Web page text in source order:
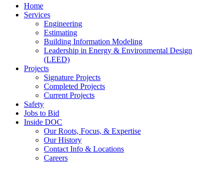
Home
Services
Engineering
Estimating
Building Information Modeling
Leadership in Energy & Environmental Design
(LEED)
Projects
Signature Projects
Completed Projects
Current Projects
Safety
Jobs to Bid
Inside DOC
Our Roots, Focus, & Expertise
Our History
Contact Info & Locations
Careers